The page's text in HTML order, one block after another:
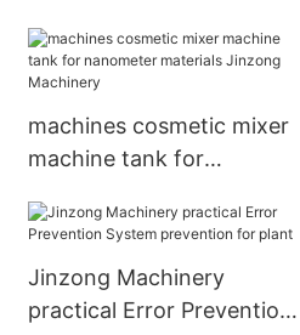
machines cosmetic mixer
machine tank for
Jinzong Machinery
Jinzong Machinery
practical Error Prevention